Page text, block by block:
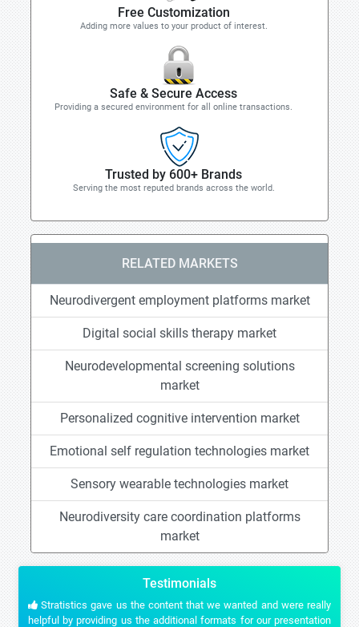
Free Customization
Adding more values to your product of interest.
Safe & Secure Access
Providing a secured environment for all online transactions.
Trusted by 600+ Brands
Serving the most reputed brands across the world.
RELATED MARKETS
Neurodivergent employment platforms market
Digital social skills therapy market
Neurodevelopmental screening solutions
market
Personalized cognitive intervention market
Emotional self regulation technologies market
Sensory wearable technologies market
Neurodiversity care coordination platforms
market
Testimonials
Stratistics gave us the content that we wanted and were really
helpful by providing us the additional formats for our presentation